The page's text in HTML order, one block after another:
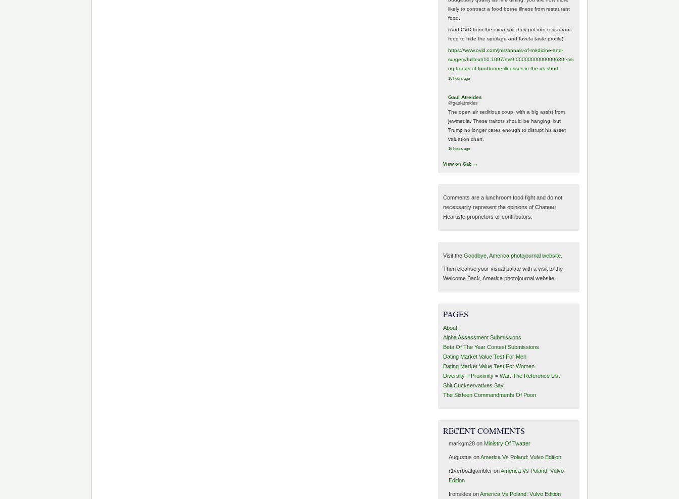
likely to contract a food borne illness from restaurant
food.
(And CVD from the extra salt they put into restaurant
food to hide the spoilage and favela taste profile)
https://www.ovid.com/jnls/annals-of-medicine-and-
surgery/fulltext/10.1097/ms9.0000000000000630~risi
ng-trends-of-foodborne-illnesses-in-the-us-short
16 hours ago
Gaul Atreides
@gaulatreides
The open air seditious coup, with a big assist from
jewmedia. These traitors should be hanging, but
Trump no longer cares enough to disrupt his asset
valuation chart.
16 hours ago
View on Gab →
Comments are a lunchroom food fight and do not
necessarily represent the opinions of Chateau
Heartiste proprietors or contributors.
Visit the Goodbye, America photojournal website.
Then cleanse your visual palate with a visit to the
Welcome Back, America photojournal website.
PAGES
About
Alpha Assessment Submissions
Beta Of The Year Contest Submissions
Dating Market Value Test For Men
Dating Market Value Test For Women
Diversity + Proximity = War: The Reference List
Shit Cuckservatives Say
The Sixteen Commandments Of Poon
RECENT COMMENTS
markgm28on Ministry Of Twatter
Augustus onAmerica Vs Poland: Vulvo Edition
r1verboatgambleronAmerica Vs Poland: Vulvo
Edition
Ironsides onAmerica Vs Poland: Vulvo Edition